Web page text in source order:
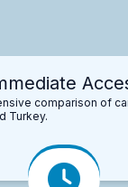
comparison of
Turkey.